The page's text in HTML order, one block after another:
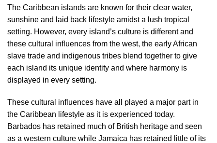
The Caribbean islands are known for their clear water,
sunshine and laid back lifestyle amidst a lush tropical
setting. However, every island’s culture is different and
these cultural influences from the west, the early African
slave trade and indigenous tribes blend together to give
each island its unique identity and where harmony is
displayed in every setting.
These cultural influences have all played a major part in
the Caribbean lifestyle as it is experienced today.
Barbados has retained much of British heritage and seen
as a western culture while Jamaica has retained little of its